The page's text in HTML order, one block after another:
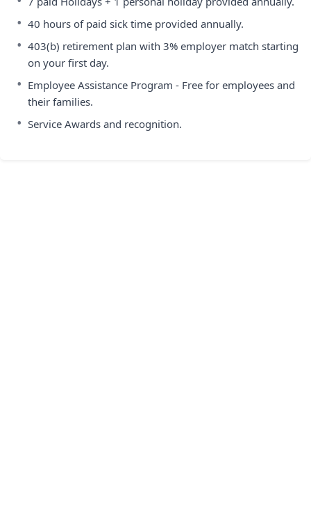
• 40 hours of paid sick time provided annually.
• 403(b) retirement plan with 3% employer match starting
on your first day.
• Employee Assistance Program - Free for employees and
their families.
• Service Awards and recognition.